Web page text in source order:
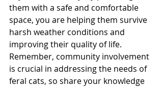
them with a safe and comfortable
space, you are helping them survive
harsh weather conditions and
improving their quality of life.
Remember, community involvement
is crucial in addressing the needs of
feral cats, so share your knowledge